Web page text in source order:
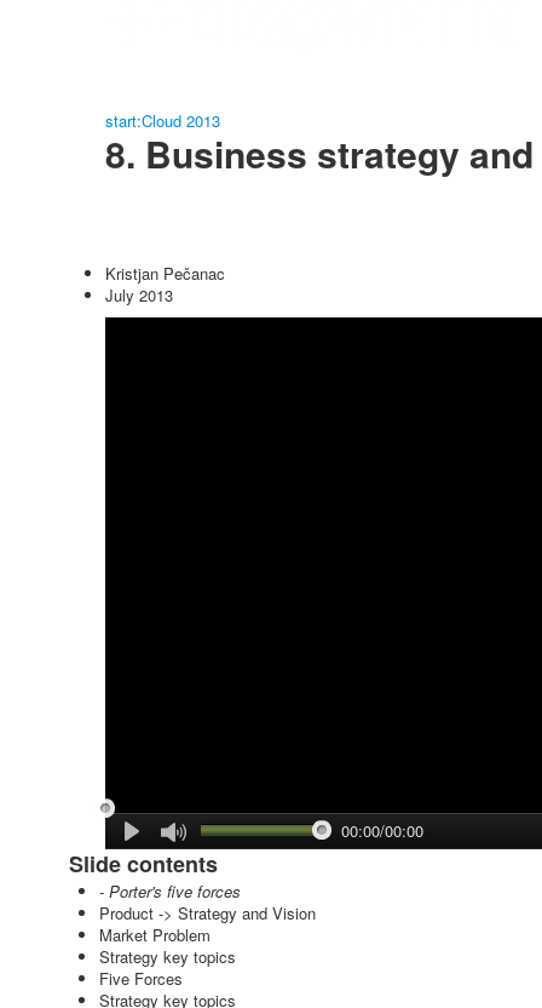
start:Cloud 2013
8. Business strategy
Kristjan Pečanac
July 2013
00:00/00:00
Slide contents
- Porter's five forces
Product -> Strategy and Vision
Market Problem
Strategy key topics
Five Forces
Strategy key topics